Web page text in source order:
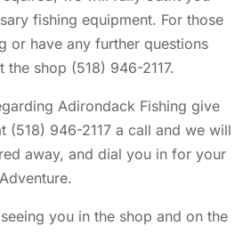
fishing equipment. For those
or have any further questions
the shop (518) 946-2117.
Adirondack Fishing give
(518) 946-2117 a call and we will
away, and dial you in for your
you in the shop and on the